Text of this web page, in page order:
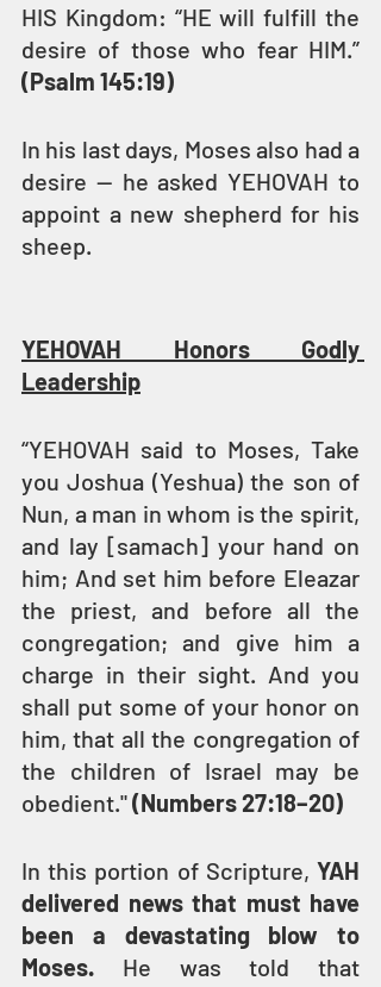
HIS Kingdom: “HE will fulfill the
(Psalm 145:19)
In his last days, Moses also had a
desire — he asked YEHOVAH to
appoint a new shepherd for his
sheep.
YEHOVAH Honors Godly
Leadership
“YEHOVAH said to Moses, Take
you Joshua (Yeshua) the son of
Nun, a man in whom is the spirit,
and lay [samach] your hand on
him; And set him before Eleazar
the priest, and before all the
congregation; and give him a
charge in their sight. And you
shall put some of your honor on
him, that all the congregation of
the children of Israel may be
obedient." (Numbers 27:18–20)
In this portion of Scripture, YAH
delivered news that must have
been a devastating blow to
Moses. He was told that